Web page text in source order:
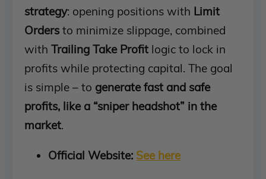
strategy: opening positions with Limit
Orders to minimize slippage, combined
withTrailing Take Profit logic to lock in
profits while protecting capital. The goal
is simple – to generate fast and safe
profits, like a “sniper headshot” in the
market.
Official Website: See here